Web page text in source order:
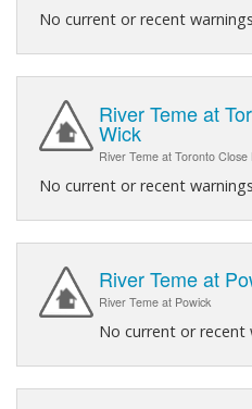
No current or recent
River Teme at
Wick
River Teme at Toronto Close
No current or recent
River Teme at
River Teme at Powick
No current or recent